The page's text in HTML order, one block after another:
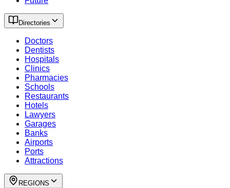
Directories
Doctors
Dentists
Hospitals
Clinics
Pharmacies
Schools
Restaurants
Hotels
Lawyers
Garages
Banks
Airports
Ports
Attractions
REGIONS